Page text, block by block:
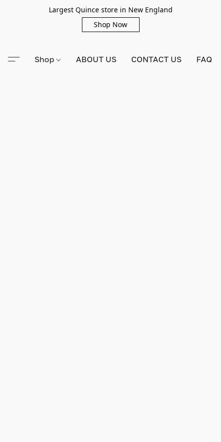
Largest Quince store in New England
Shop Now
Shop ABOUT US CONTACT US FAQ